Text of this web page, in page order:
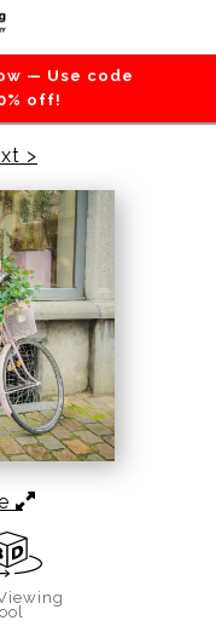
— Use code
off!Bike Blooms,
>